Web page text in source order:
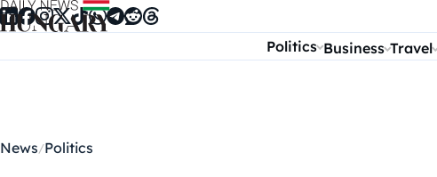
Skip to content
Politics Business Travel
News Politics